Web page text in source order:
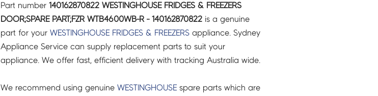
FREEZERS
DOOR;SPARE
PART;FZR
WTB4600WB-
R
140162870822
Part number 140162870822 WESTINGHOUSE FRIDGES & FREEZERS
DOOR;SPARE PART;FZR WTB4600WB-R - 140162870822is a genuine
part for your WESTINGHOUSE FRIDGES & FREEZERSappliance. Sydney
Appliance Service can supply replacement parts to suit your
appliance. We offer fast, efficient delivery with tracking Australia wide.
We recommend using genuine WESTINGHOUSEspare parts which are